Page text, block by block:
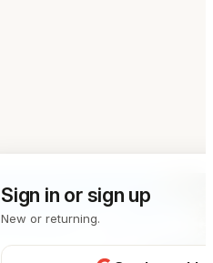
Sign in or sign up
New or returning.